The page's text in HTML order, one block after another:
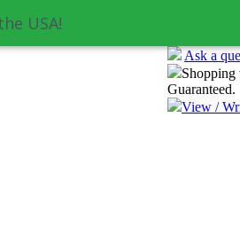
USA!
Ask a
Shopping
Guaranteed.
View /